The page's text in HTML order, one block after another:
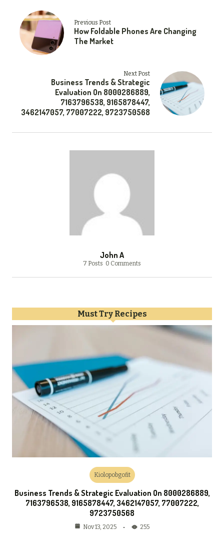
Previous Post
How Foldable Phones Are Changing
The Market
Next Post
Business Trends & Strategic
Evaluation On 8000286889,
7163796538, 9165878447,
3462147057, 77007222, 9723750568
John A
7 Posts 0 Comments
Must Try Recipes
Kiolopobgofit
Business Trends & Strategic Evaluation On 8000286889,
7163796538, 9165878447, 3462147057, 77007222,
9723750568
Nov 13, 2025 255